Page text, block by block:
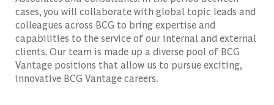
cases, you will collaborate with global topic leads and
colleagues across BCG to bring expertise and
capabilities to the service of our internal and external
clients. Our team is made up a diverse pool of BCG
Vantage positions that allow us to pursue exciting,
innovative BCG Vantage careers.